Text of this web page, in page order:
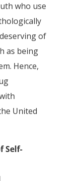
who use
of
as being
Hence,
United
Self-